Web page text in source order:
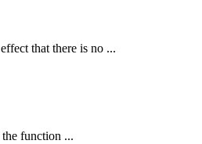
that there is no ...
function ...